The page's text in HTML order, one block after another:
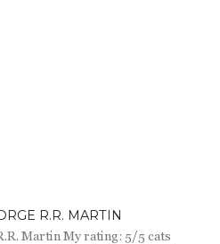
R.R. MARTIN
Martin My rating: 5/5 cats